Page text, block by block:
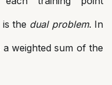
the dual problem. In
weighted sum of the